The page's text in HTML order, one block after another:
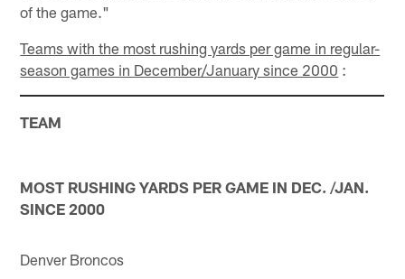
of the game."
Teams with the most rushing yards per game in regular-
season games in December/January since 2000 :
TEAM
MOST RUSHING YARDS PER GAME IN DEC. /JAN.
SINCE 2000
Denver Broncos